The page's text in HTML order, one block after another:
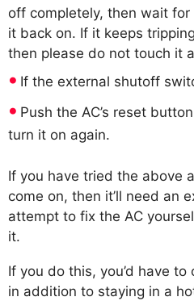
off completely, then wait
it back on. If it keeps
then please do not touch it
If the external shutoff
Push the AC’s reset
turn it on again.
If you have tried the above
come on, then it’ll need an
attempt to fix the AC
it.
If you do this, you’d have
in addition to staying in a